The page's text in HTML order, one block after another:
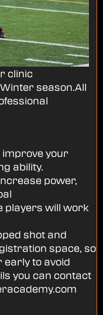
clinic
season.All
your
ability.
power,
players will work
shot and
space, so
to avoid
you can contact